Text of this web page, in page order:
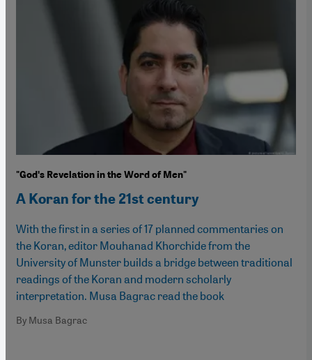
"Godʹs Revelation in the Word of Men"
A Koran for the 21st century
With the first in a series of 17 planned commentaries on
the Koran, editor Mouhanad Khorchide from the
University of Munster builds a bridge between traditional
readings of the Koran and modern scholarly
interpretation. Musa Bagrac read the book
By Musa Bagrac